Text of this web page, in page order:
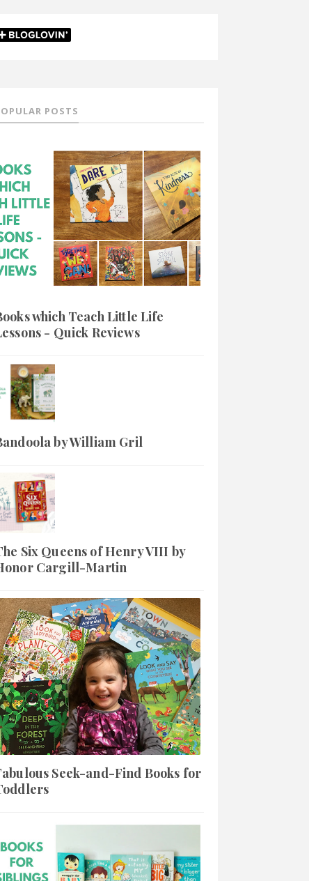
POSTS
which Teach Little Life
- Quick Reviews
by William Gril
Six Queens of Henry VIII by
Cargill-Martin
Seek-and-Find Books for